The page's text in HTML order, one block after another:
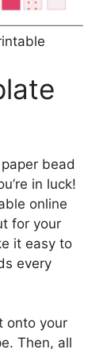
bead
in luck!
online
for your
it easy to
every
onto your
Then, all